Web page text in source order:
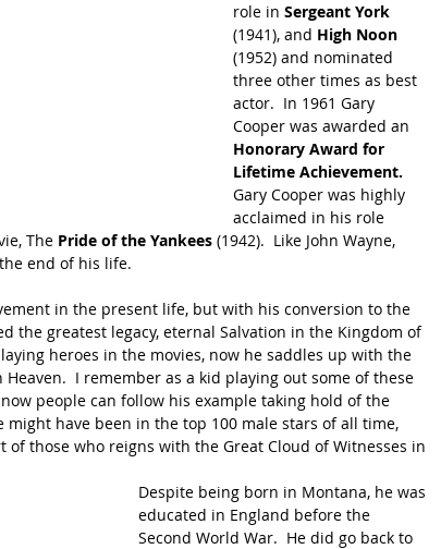
role in Sergeant York
(1941), and High Noon
(1952) and nominated
three other times as best
actor.  In 1961 Gary
Cooper was awarded an
Honorary Award for
Lifetime Achievement.
Gary Cooper was highly
acclaimed in his role
The Pride of the Yankees (1942).  Like John Wayne,
end of his life.
in the present life, but with his conversion to the
the greatest legacy, eternal Salvation in the Kingdom of
heroes in the movies, now he saddles up with the
I remember as a kid playing out some of these
people can follow his example taking hold of the
might have been in the top 100 male stars of all time,
those who reigns with the Great Cloud of Witnesses in
Despite being born in Montana, he was
educated in England before the
Second World War.  He did go back to